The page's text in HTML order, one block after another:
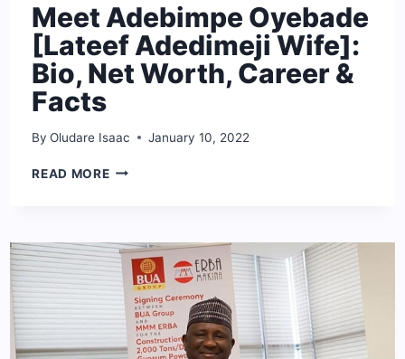
Meet Adebimpe Oyebade
[Lateef Adedimeji Wife]:
Bio, Net Worth, Career &
Facts
By Oludare Isaac January 10, 2022
READ MOREMEET
ADEDIMEJI
WIFE]:
BIO,
NET
WORTH,
CAREER
&